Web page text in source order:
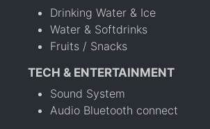
Drinking Water & Ice
Water & Softdrinks
Fruits / Snacks
TECH & ENTERTAINMENT
Sound System
Audio Bluetooth connect